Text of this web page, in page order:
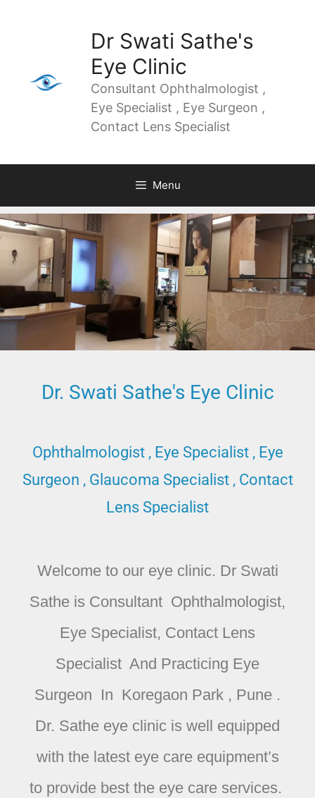
Dr Swati Sathe's
Eye Clinic
Consultant Ophthalmologist ,
Eye Specialist , Eye Surgeon ,
Contact Lens Specialist
Menu
Dr. Swati Sathe's Eye Clinic
Ophthalmologist , Eye Specialist , Eye
Surgeon , Glaucoma Specialist , Contact
Lens Specialist
Welcome to our eye clinic. Dr Swati
Sathe is Consultant Ophthalmologist,
Eye Specialist, Contact Lens
Specialist And Practicing Eye
Surgeon In Koregaon Park , Pune .
Dr. Sathe eye clinic is well equipped
with the latest eye care equipment’s
to provide best the eye care services.